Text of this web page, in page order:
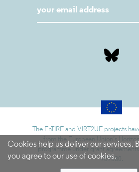
Cookies help us deliver our services.
you agree to our use of cookies.
The EnTIRE and VIRT2UE projects
from the European Union’s
programme under grant agreements
787580.